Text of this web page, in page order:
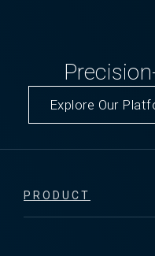
Explore Our
PRODUCT